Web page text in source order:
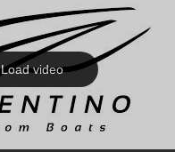
Load video